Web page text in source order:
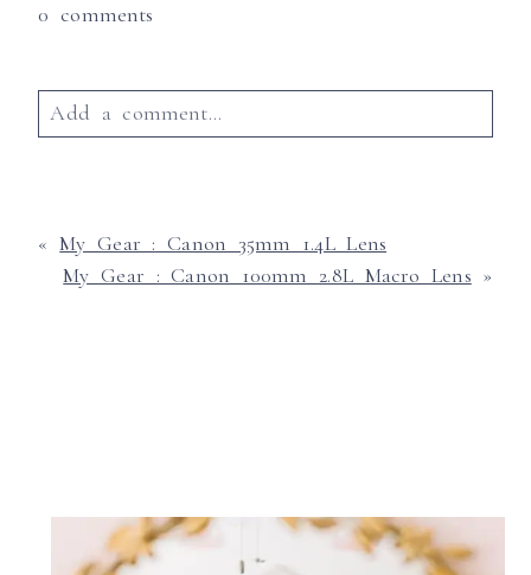
0 comments
Add a comment...
« My Gear : Canon 35mm 1.4L Lens
My Gear : Canon 100mm 2.8L Macro Lens »